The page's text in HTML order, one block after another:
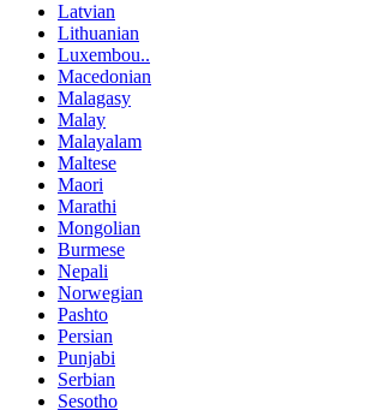
Latvian
Lithuanian
Luxembou..
Macedonian
Malagasy
Malay
Malayalam
Maltese
Maori
Marathi
Mongolian
Burmese
Nepali
Norwegian
Pashto
Persian
Punjabi
Serbian
Sesotho